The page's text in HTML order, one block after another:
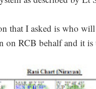
that I asked is who
on RCB behalf and it